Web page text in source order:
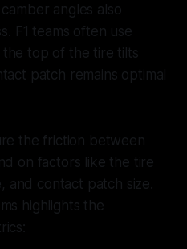
angles also
F1 teams often use
the top of the tire tilts
patch remains optimal
the friction between
on factors like the tire
and contact patch size.
highlights the